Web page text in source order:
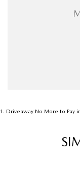
1 . Driveaway No More to Pay